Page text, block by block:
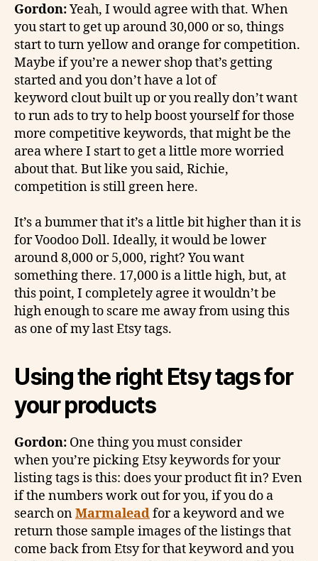
Gordon:Yeah, I would agree with that. When
you start to get up around 30,000 or so, things
start to turn yellow and orange for competition.
Maybe if you’re a newer shop that’s getting
started and you don’t have a lot of
keyword clout built up or you really don’t want
to run ads to try to help boost yourself for those
more competitive keywords, that might be the
area where I start to get a little more worried
about that. But like you said, Richie,
competition is still green here.
It’s a bummer that it’s a little bit higher than it is
for Voodoo Doll. Ideally, it would be lower
around 8,000 or 5,000, right? You want
something there. 17,000 is a little high, but, at
this point, I completely agree it wouldn’t be
high enough to scare me away from using this
as one of my last Etsy tags.
Using the right Etsy tags for
your products
Gordon: One thing you must consider
when you’re picking Etsy keywords for your
listing tags is this: does your product fit in? Even
if the numbers work out for you, if you do a
search onMarmaleadfor a keyword and we
return those sample images of the listings that
come back from Etsy for that keyword and you